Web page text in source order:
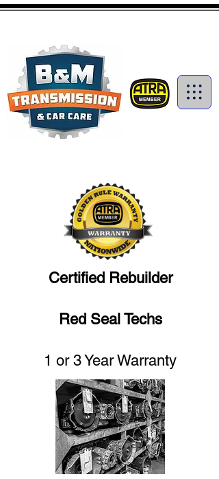
Certified Rebuilder
Red Seal Techs
1 or 3 Year Warranty